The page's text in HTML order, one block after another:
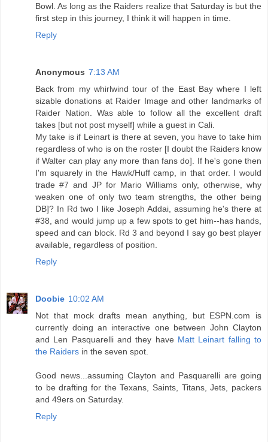
Bowl. As long as the Raiders realize that Saturday is but the
first step in this journey, I think it will happen in time.
Reply
Anonymous 7:13 AM
Back from my whirlwind tour of the East Bay where I left
sizable donations at Raider Image and other landmarks of
Raider Nation. Was able to follow all the excellent draft
takes [but not post myself] while a guest in Cali.
My take is if Leinart is there at seven, you have to take him
regardless of who is on the roster [I doubt the Raiders know
if Walter can play any more than fans do]. If he's gone then
I'm squarely in the Hawk/Huff camp, in that order. I would
trade #7 and JP for Mario Williams only, otherwise, why
weaken one of only two team strengths, the other being
DB]? In Rd two I like Joseph Addai, assuming he's there at
#38, and would jump up a few spots to get him--has hands,
speed and can block. Rd 3 and beyond I say go best player
available, regardless of position.
Reply
Doobie 10:02 AM
Not that mock drafts mean anything, but ESPN.com is
currently doing an interactive one between John Clayton
and Len Pasquarelli and they have Matt Leinart falling to
the Raiders in the seven spot.
Good news...assuming Clayton and Pasquarelli are going
to be drafting for the Texans, Saints, Titans, Jets, packers
and 49ers on Saturday.
Reply